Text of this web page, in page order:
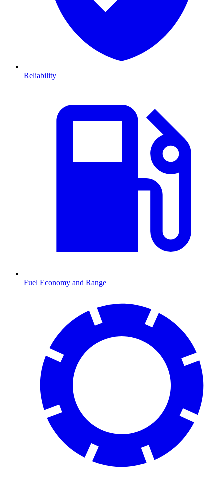
Reliability
Fuel Economy and Range